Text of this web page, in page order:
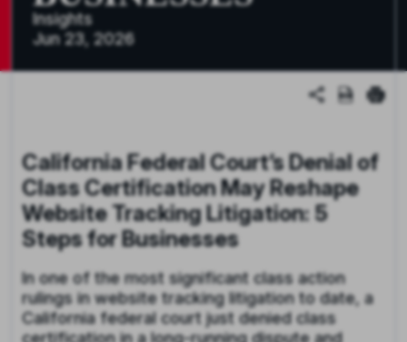
Insights
Jun 23, 2026
California Federal Court’s Denial of
Class Certification May Reshape
Website Tracking Litigation: 5
Steps for Businesses
In one of the most significant class action
rulings in website tracking litigation to date, a
California federal court just denied class
certification in a long-running dispute and